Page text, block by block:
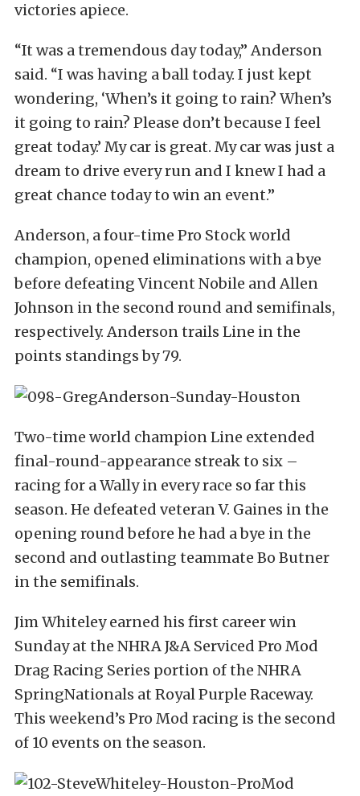
victories apiece.
“It was a tremendous day today,” Anderson
said. “I was having a ball today. I just kept
wondering, ‘When’s it going to rain? When’s
it going to rain? Please don’t because I feel
great today.’ My car is great. My car was just a
dream to drive every run and I knew I had a
great chance today to win an event.”
Anderson, a four-time Pro Stock world
champion, opened eliminations with a bye
before defeating Vincent Nobile and Allen
Johnson in the second round and semifinals,
respectively. Anderson trails Line in the
points standings by 79.
Two-time world champion Line extended
final-round-appearance streak to six –
racing for a Wally in every race so far this
season. He defeated veteran V. Gaines in the
opening round before he had a bye in the
second and outlasting teammate Bo Butner
in the semifinals.
Jim Whiteley earned his first career win
Sunday at the NHRA J&A Serviced Pro Mod
Drag Racing Series portion of the NHRA
SpringNationals at Royal Purple Raceway.
This weekend’s Pro Mod racing is the second
of 10 events on the season.